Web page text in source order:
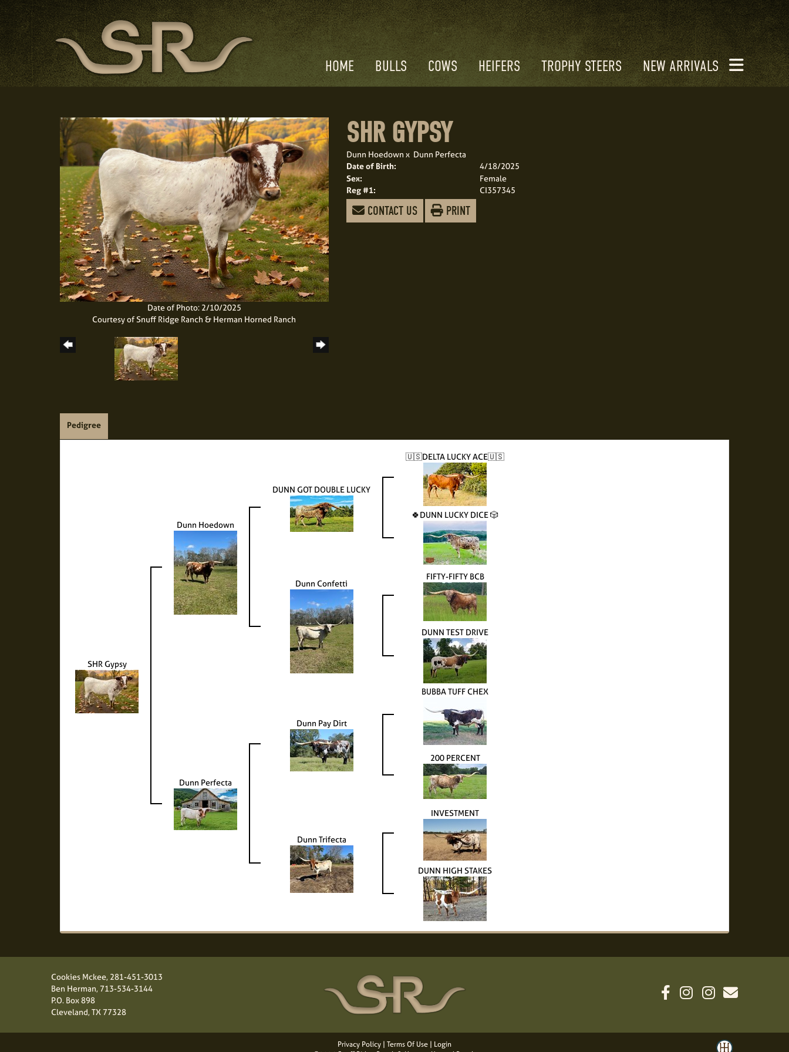
HOME BULLS COWS HEIFERS TROPHY STEERS NEW ARRIVALS
Date of Photo: 2/10/2025
Courtesy of Snuff Ridge Ranch & Herman Horned Ranch
SHR GYPSY
Dunn Hoedown x Dunn Perfecta
Date of Birth:
4/18/2025
Sex:
Female
Reg #1:
CI357345
CONTACT US PRINT
Pedigree
SHR Gypsy
Dunn Hoedown
DUNN GOT DOUBLE LUCKY
🇺🇸DELTA LUCKY ACE🇺🇸
🍀DUNN LUCKY DICE 🎲
Dunn Confetti
FIFTY-FIFTY BCB
DUNN TEST DRIVE
Dunn Perfecta
Dunn Pay Dirt
BUBBA TUFF CHEX
200 PERCENT
Dunn Trifecta
INVESTMENT
DUNN HIGH STAKES
Cookies Mckee, 281-451-3013
Ben Herman,713-534-3144
P.O. Box 898
Cleveland, TX 77328
Privacy Policy Terms Of Use
Login